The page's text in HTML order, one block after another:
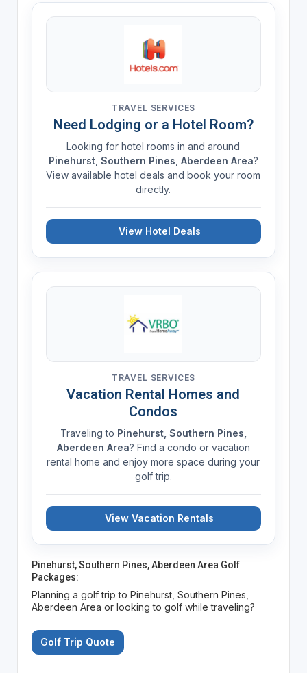
TRAVEL SERVICES
Need Lodging or a Hotel Room?
Looking for hotel rooms in and around
Pinehurst, Southern Pines, Aberdeen Area?
View available hotel deals and book your room
directly.
View Hotel Deals
TRAVEL SERVICES
Vacation Rental Homes and
Condos
Traveling to Pinehurst, Southern Pines,
Aberdeen Area? Find a condo or vacation
rental home and enjoy more space during your
golf trip.
View Vacation Rentals
Pinehurst, Southern Pines, Aberdeen Area Golf
Packages:
Planning a golf trip to Pinehurst, Southern Pines,
Aberdeen Area or looking to golf while traveling?
Golf Trip Quote